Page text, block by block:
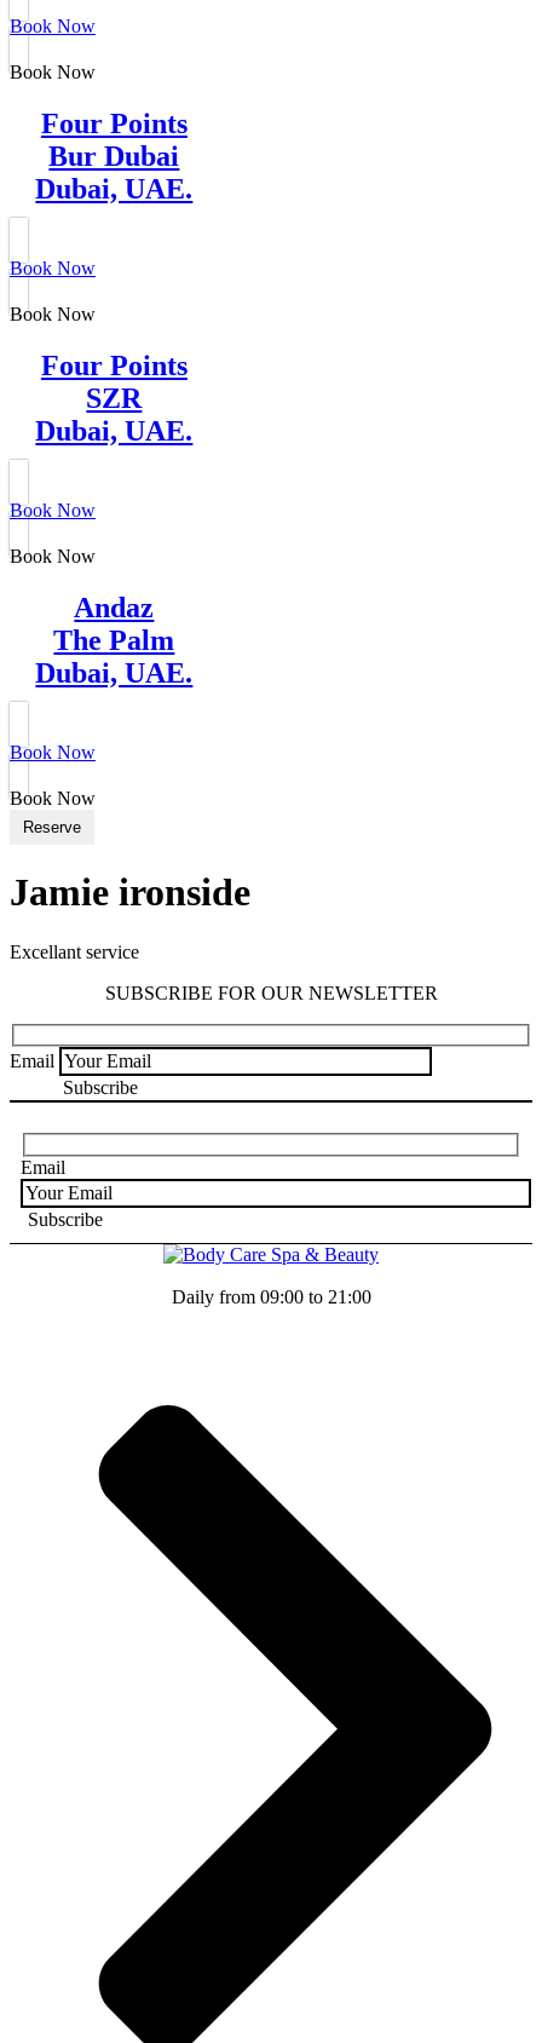
Book Now
Book Now
Four Points
Bur Dubai
Dubai, UAE.
Book Now
Book Now
Four Points
SZR
Dubai, UAE.
Book Now
Book Now
Andaz
The Palm
Dubai, UAE.
Book Now
Book Now
Reserve
Jamie ironside
Excellant service
SUBSCRIBE FOR OUR NEWSLETTER
Email
Email
Daily from 09:00 to 21:00